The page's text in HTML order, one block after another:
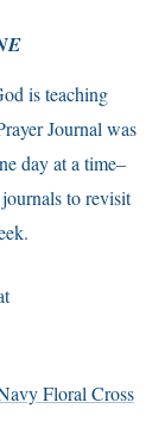
is teaching
Journal was
day at a time–
to revisit
Floral Cross